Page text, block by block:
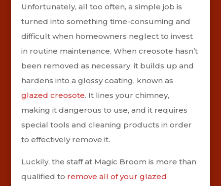
Unfortunately, all too often, a simple job is
turned into something time-consuming and
difficult when homeowners neglect to invest
in routine maintenance. When creosote hasn’t
been removed as necessary, it builds up and
hardens into a glossy coating, known as
glazed creosote. It lines your chimney,
making it dangerous to use, and it requires
special tools and cleaning products in order
to effectively remove it.
Luckily, the staff at Magic Broom is more than
qualified to remove all of your glazed